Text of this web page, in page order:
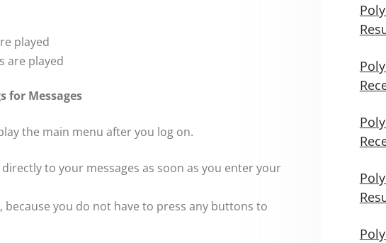
played
are played
for Messages
the main menu after you log on.
to your messages as soon as you enter your
because you do not have to press any buttons to